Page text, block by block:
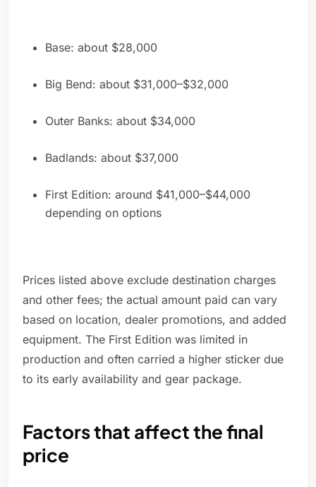
Base: about $28,000
Big Bend: about $31,000–$32,000
Outer Banks: about $34,000
Badlands: about $37,000
First Edition: around $41,000–$44,000
depending on options
Prices listed above exclude destination charges
and other fees; the actual amount paid can vary
based on location, dealer promotions, and added
equipment. The First Edition was limited in
production and often carried a higher sticker due
to its early availability and gear package.
Factors that affect the final
price